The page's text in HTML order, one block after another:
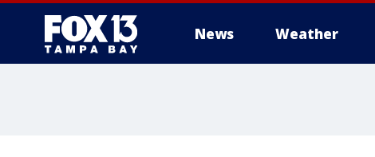
News Weather